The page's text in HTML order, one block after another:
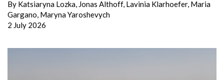
By Katsiaryna Lozka, Jonas Althoff, Lavinia Klarhoefer, Maria
Gargano, Maryna Yaroshevych
2 July 2026